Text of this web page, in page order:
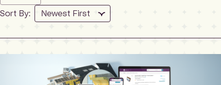
Sort By: